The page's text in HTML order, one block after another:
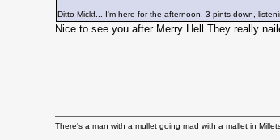
Ditto Mickf... I'm here for the afternoon. 3 pints down,
Nice to see you after Merry Hell.They really
There's a man with a mullet going mad with a mallet in